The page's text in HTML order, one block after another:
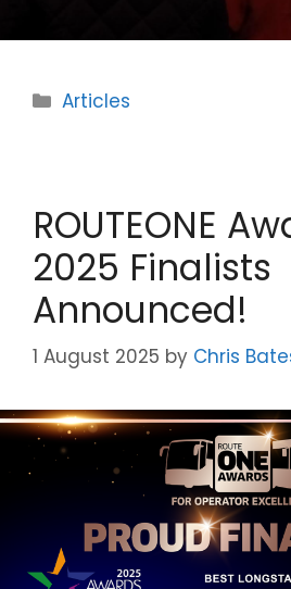
Categories
Articles
ROUTEONE
2025 Finalists
Announced!
1 August 2025 by Chris